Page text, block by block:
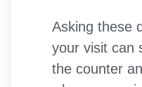
Asking these
your visit can
the counter